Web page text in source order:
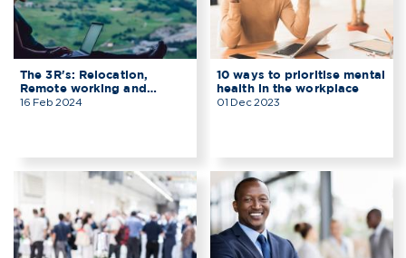
The 3R's: Relocation,
Remote working and
Reality
16 Feb 2024
10 ways to prioritise mental
health in the workplace
01 Dec 2023